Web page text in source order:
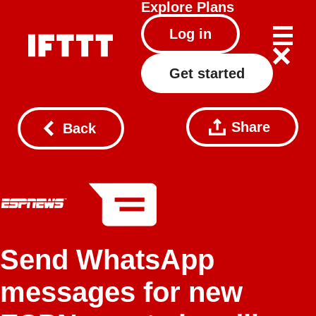
Explore Plans
Log in
Get started
Back Share
Send WhatsApp
messages for new